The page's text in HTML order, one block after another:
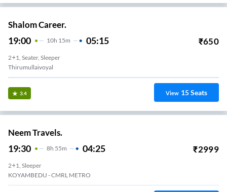
Shalom Career.
19:00 10H 15m 05:15 ₹650
2+1, Seater, Sleeper
Thirumullaivoyal
3.4 View 15Seats
Neem Travels.
19:30 8H 55m 04:25 ₹2999
2+1, Sleeper
KOYAMBEDU - CMRL METRO